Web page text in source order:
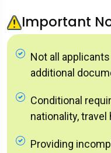
Important
Not all
additional
Conditional
nationality,
Providing